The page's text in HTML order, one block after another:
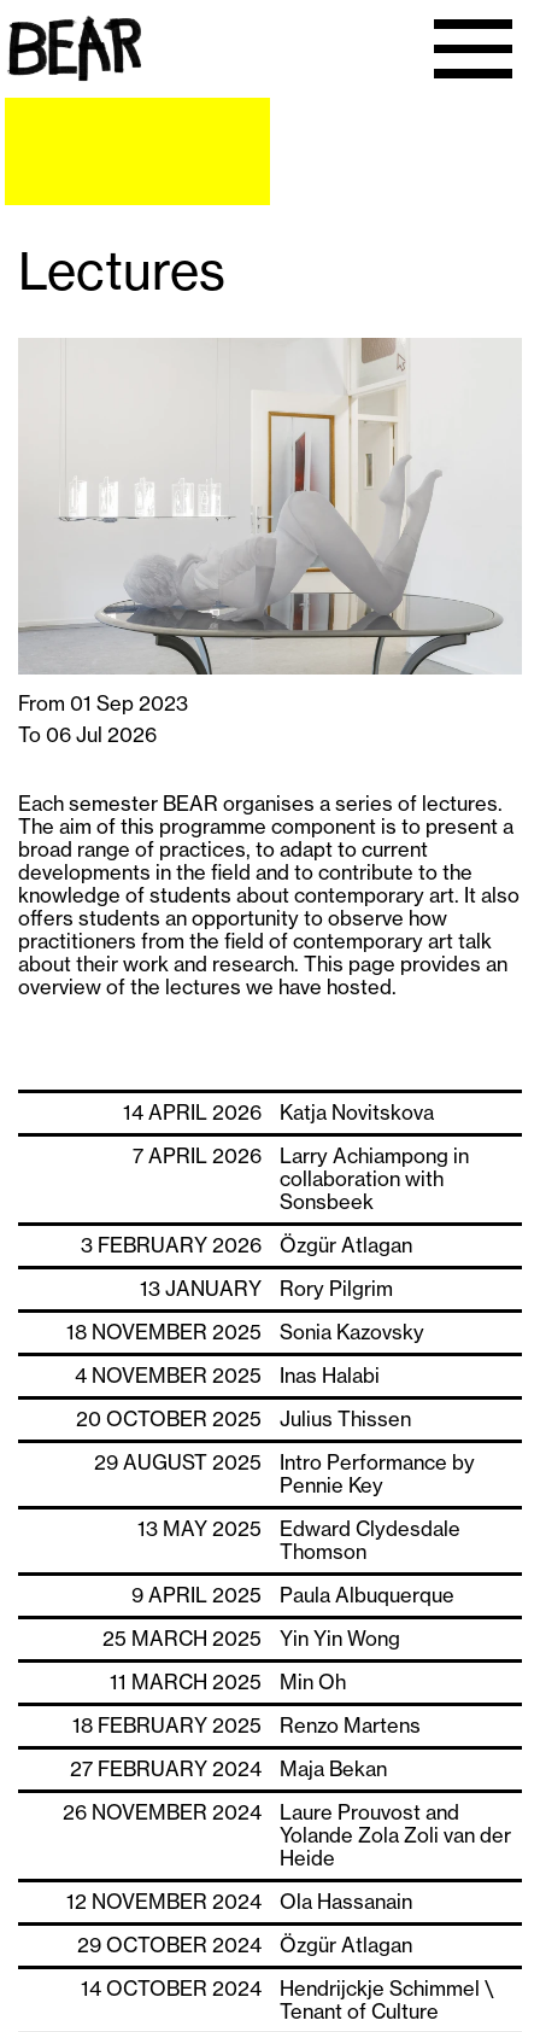
Lectures
From 01 Sep 2023
To 06 Jul 2026
Each semester BEAR organises a series of lectures.
The aim of this programme component is to present a
broad range of practices, to adapt to current
developments in the field and to contribute to the
knowledge of students about contemporary art. It also
offers students an opportunity to observe how
practitioners from the field of contemporary art talk
about their work and research. This page provides an
overview of the lectures we have hosted.
14 APRIL 2026
Katja Novitskova
7 APRIL 2026
Larry Achiampong in
collaboration with
Sonsbeek
3 FEBRUARY 2026
Özgür Atlagan
13 JANUARY
Rory Pilgrim
18 NOVEMBER 2025
Sonia Kazovsky
4 NOVEMBER 2025
Inas Halabi
20 OCTOBER 2025
Julius Thissen
29 AUGUST 2025
Intro Performance by
Pennie Key
13 MAY 2025
Edward Clydesdale
Thomson
9 APRIL 2025
Paula Albuquerque
25 MARCH 2025
Yin Yin Wong
11 MARCH 2025
Min Oh
18 FEBRUARY 2025
Renzo Martens
27 FEBRUARY 2024
Maja Bekan
26 NOVEMBER 2024
Laure Prouvost and
Yolande Zola Zoli van der
Heide
12 NOVEMBER 2024
Ola Hassanain
29 OCTOBER 2024
Özgür Atlagan
14 OCTOBER 2024
Hendrijckje Schimmel \
Tenant of Culture